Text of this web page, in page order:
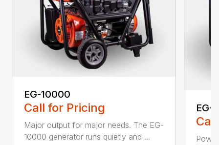
EG-10000
Call for Pricing
Major output for major needs. The EG-
10000 generator runs quietly and ...
EG-